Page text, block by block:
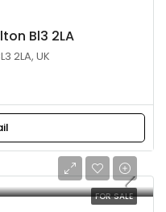
Bl3 2LA
2LA, UK
FOR SALE